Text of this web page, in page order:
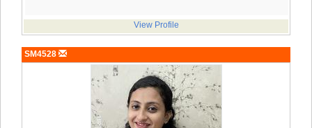
View Profile
SM4528